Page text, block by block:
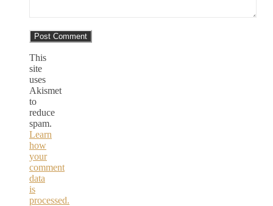
This
site
uses
Akismet
to
reduce
spam.
Learn
how
your
comment
data
is
processed.